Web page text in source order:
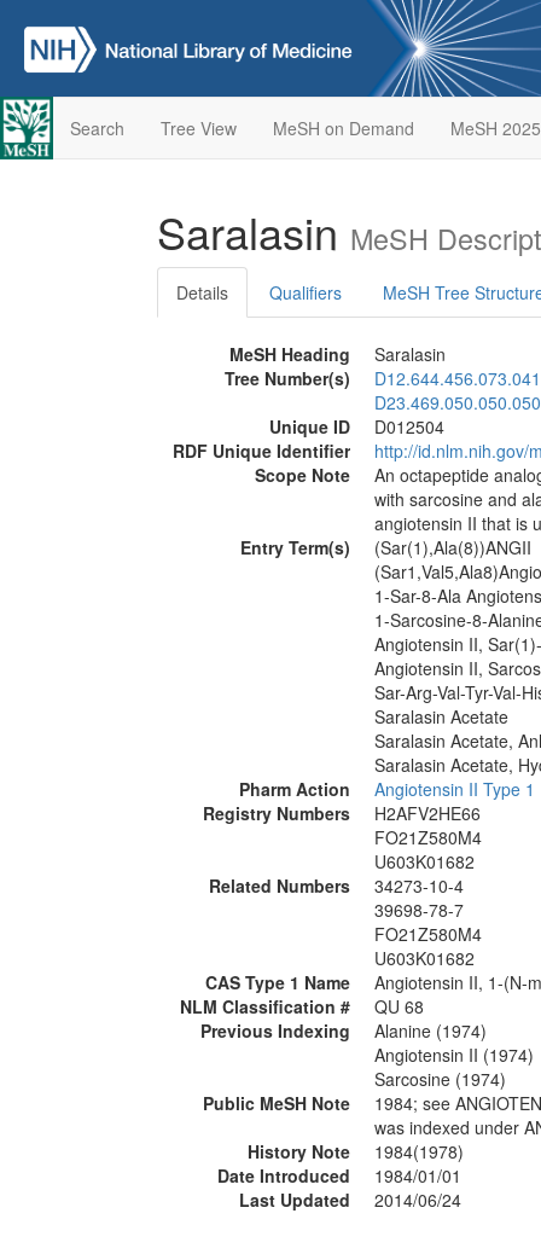
Search Tree View MeSH on Demand MeSH 2025
Saralasin MeSH
Details Qualifiers MeSH Tree
MeSH Heading
Saralasin
Tree Number(s)
Unique ID
D012504
RDF Unique Identifier
http://id.nlm.nih.gov/
Scope Note
An octapeptide
with sarcosine and
angiotensin II that is
Entry Term(s)
(Sar(1),Ala(8))ANGII
1-Sar-8-Ala
1-Sarcosine-8-
Angiotensin II,
Angiotensin II,
Sar-Arg-Val-Tyr-Val-
Saralasin Acetate
Saralasin Acetate,
Saralasin Acetate,
Pharm Action
Angiotensin II Type
Registry Numbers
H2AFV2HE66
FO21Z580M4
U603K01682
Related Numbers
34273-10-4
39698-78-7
FO21Z580M4
U603K01682
CAS Type 1 Name
Angiotensin II, 1-(N-
NLM Classification #
QU 68
Previous Indexing
Alanine (1974)
Angiotensin II (1974)
Sarcosine (1974)
Public MeSH Note
1984; see
was indexed under
History Note
1984(1978)
Date Introduced
1984/01/01
Last Updated
2014/06/24